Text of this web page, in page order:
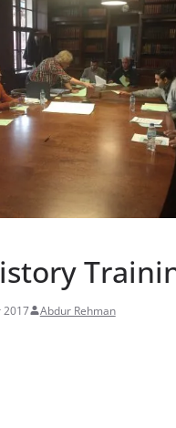
2017 Abdur Rehman